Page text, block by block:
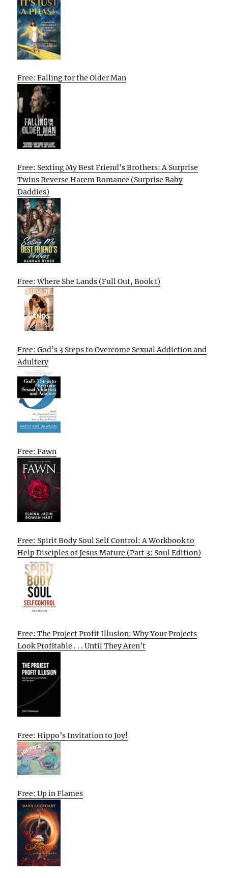
Free: Falling for the Older Man
Free: Sexting My Best Friend’s Brothers: A Surprise
Twins Reverse Harem Romance (Surprise Baby
Daddies)
Free: Where She Lands (Full Out, Book 1)
Free: God’s 3 Steps to Overcome Sexual Addiction and
Adultery
Free: Fawn
Free: Spirit Body Soul Self Control: A Workbook to
Help Disciples of Jesus Mature (Part 3: Soul Edition)
Free: The Project Profit Illusion: Why Your Projects
Look Profitable . . . Until They Aren’t
Free: Hippo’s Invitation to Joy!
Free: Up in Flames